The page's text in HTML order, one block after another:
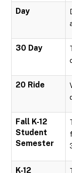
Day
30 Day
20 Ride
Fall K-12
Student
Semester
K-12